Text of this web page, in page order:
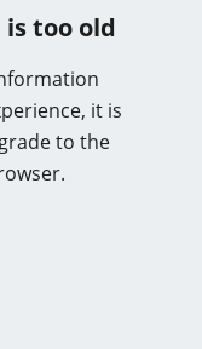
too old
it is
to the